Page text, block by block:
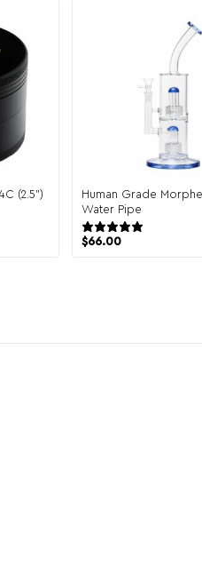
(2.5")
Human Grade
Water Pipe
$66.00